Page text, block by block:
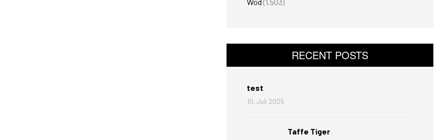
RECENT POSTS
test
10. Juli 2025
Taffe Tiger